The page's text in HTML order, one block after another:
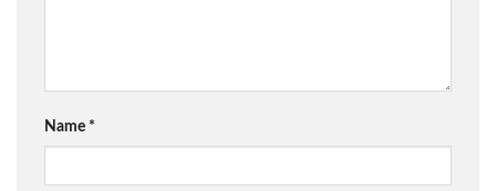
Name *